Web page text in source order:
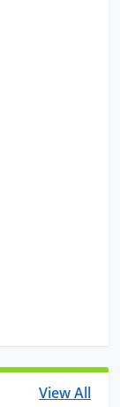
View All